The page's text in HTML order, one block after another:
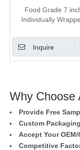
Food Grade 7
Individually
Inquire
Why Choose
Provide Free
Custom
Accept Your OEM/
Competitive